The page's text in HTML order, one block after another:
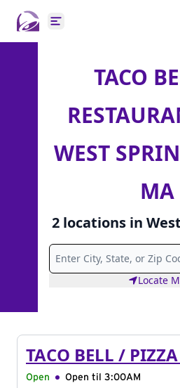
Open main menu
TACO
WEST
MA
2 locations in
Locate
TACO BELL /
Open Open til 3:00AM